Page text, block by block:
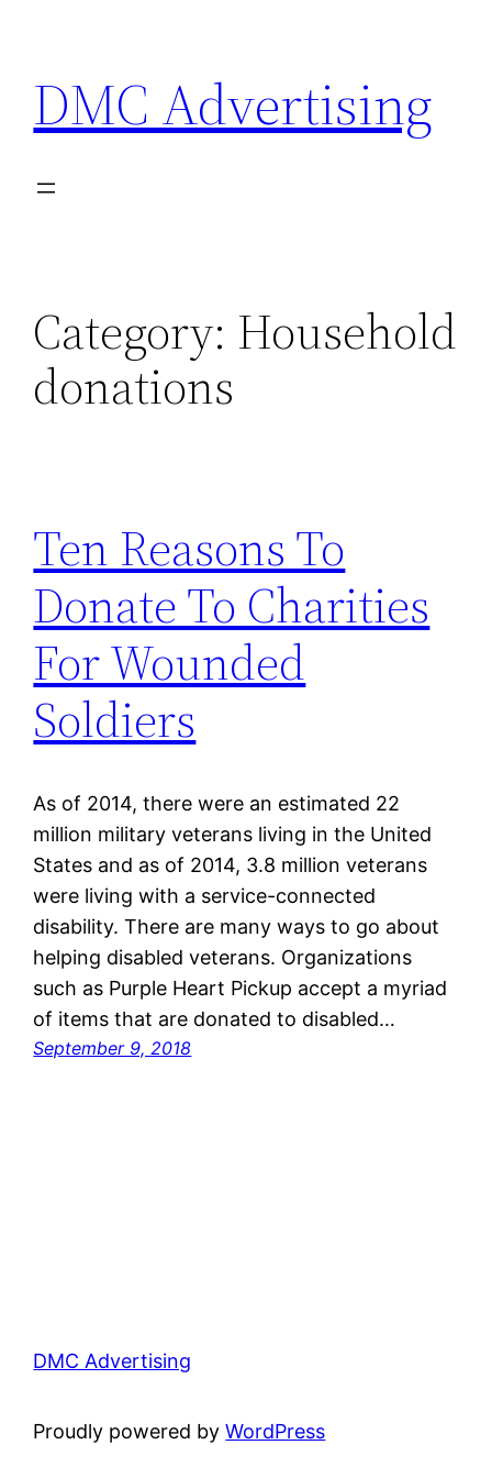
content
DMC Advertising
Category: Household
donations
Ten Reasons To
Donate To Charities
For Wounded
Soldiers
As of 2014, there were an estimated 22
million military veterans living in the United
States and as of 2014, 3.8 million veterans
were living with a service-connected
disability. There are many ways to go about
helping disabled veterans. Organizations
such as Purple Heart Pickup accept a myriad
of items that are donated to disabled…
September 9, 2018
DMC Advertising
Proudly powered byWordPress